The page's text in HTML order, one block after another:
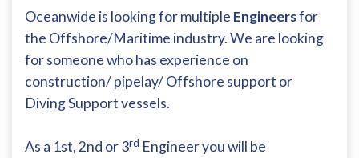
Oceanwide is looking for multiple Engineersfor
the Offshore/Maritime industry. We are looking
for someone who has experience on
construction/ pipelay/ Offshore support or
Diving Support vessels.
As a 1st, 2nd or 3rd Engineer you will be